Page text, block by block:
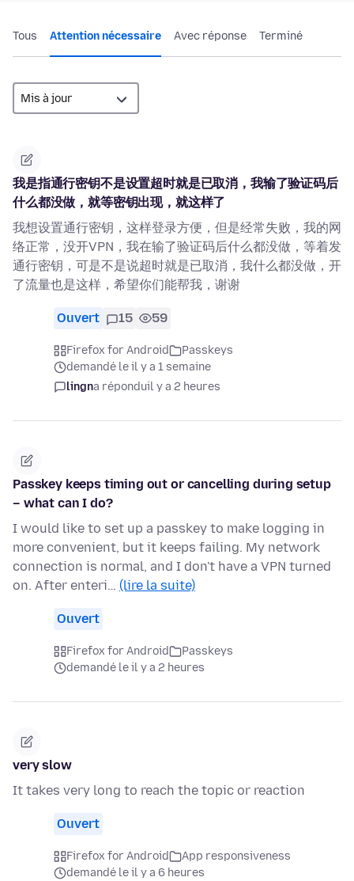
Tous Attention nécessaire Avec réponse Terminé
我是指通行密钥不是设置超时就是已取消，我输了验证码后
什么都没做，就等密钥出现，就这样了
我想设置通行密钥，这样登录方便，但是经常失败，我的网
络正常，没开VPN，我在输了验证码后什么都没做，等着发
通行密钥，可是不是说超时就是已取消，我什么都没做，开
了流量也是这样，希望你们能帮我，谢谢
Ouvert 15 59
Firefox for Android
Passkeys
demandé le il y a 1 semaine
lingna réponduil y a 2 heures
Passkey keeps timing out or cancelling during setup
– what can I do?
I would like to set up a passkey to make logging in
more convenient, but it keeps failing. My network
connection is normal, and I don't have a VPN turned
on. After enteri… (lire la suite)
Ouvert
Firefox for Android
Passkeys
demandé le il y a 2 heures
very slow
It takes very long to reach the topic or reaction
Ouvert
Firefox for Android
App responsiveness
demandé le il y a 6 heures